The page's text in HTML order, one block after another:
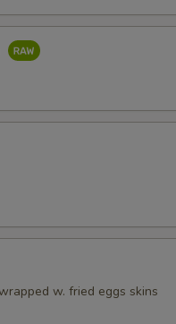
w. fried eggs skins